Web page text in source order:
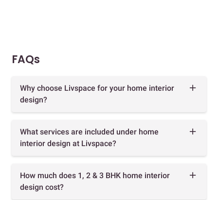
FAQs
Why choose Livspace for your home interior
design?
What services are included under home
interior design at Livspace?
How much does 1, 2 & 3 BHK home interior
design cost?